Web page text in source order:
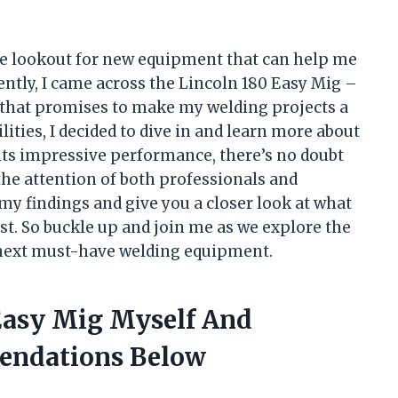
lookout for new equipment that can help me
I came across the Lincoln 180 Easy Mig –
promises to make my welding projects a
I decided to dive in and learn more about
impressive performance, there’s no doubt
attention of both professionals and
findings and give you a closer look at what
So buckle up and join me as we explore the
must-have welding equipment.
Mig Myself And
Below